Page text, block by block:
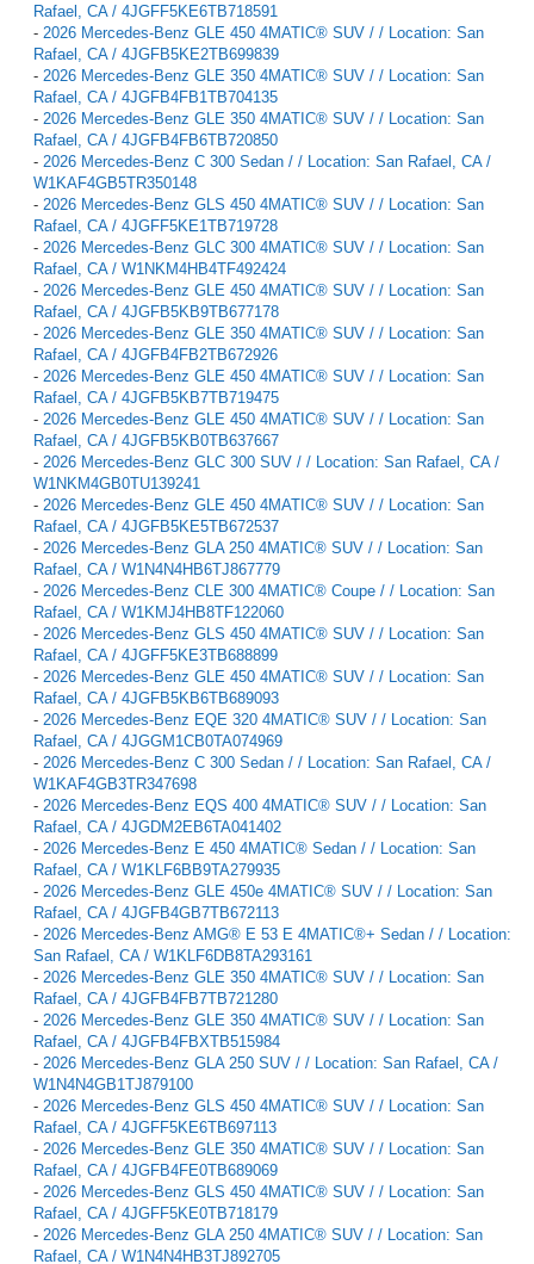
Rafael, CA / 4JGFF5KE6TB718591
- 2026 Mercedes-Benz GLE 450 4MATIC® SUV / / Location: San
Rafael, CA / 4JGFB5KE2TB699839
- 2026 Mercedes-Benz GLE 350 4MATIC® SUV / / Location: San
Rafael, CA / 4JGFB4FB1TB704135
- 2026 Mercedes-Benz GLE 350 4MATIC® SUV / / Location: San
Rafael, CA / 4JGFB4FB6TB720850
- 2026 Mercedes-Benz C 300 Sedan / / Location: San Rafael, CA /
W1KAF4GB5TR350148
- 2026 Mercedes-Benz GLS 450 4MATIC® SUV / / Location: San
Rafael, CA / 4JGFF5KE1TB719728
- 2026 Mercedes-Benz GLC 300 4MATIC® SUV / / Location: San
Rafael, CA / W1NKM4HB4TF492424
- 2026 Mercedes-Benz GLE 450 4MATIC® SUV / / Location: San
Rafael, CA / 4JGFB5KB9TB677178
- 2026 Mercedes-Benz GLE 350 4MATIC® SUV / / Location: San
Rafael, CA / 4JGFB4FB2TB672926
- 2026 Mercedes-Benz GLE 450 4MATIC® SUV / / Location: San
Rafael, CA / 4JGFB5KB7TB719475
- 2026 Mercedes-Benz GLE 450 4MATIC® SUV / / Location: San
Rafael, CA / 4JGFB5KB0TB637667
- 2026 Mercedes-Benz GLC 300 SUV / / Location: San Rafael, CA /
W1NKM4GB0TU139241
- 2026 Mercedes-Benz GLE 450 4MATIC® SUV / / Location: San
Rafael, CA / 4JGFB5KE5TB672537
- 2026 Mercedes-Benz GLA 250 4MATIC® SUV / / Location: San
Rafael, CA / W1N4N4HB6TJ867779
- 2026 Mercedes-Benz CLE 300 4MATIC® Coupe / / Location: San
Rafael, CA / W1KMJ4HB8TF122060
- 2026 Mercedes-Benz GLS 450 4MATIC® SUV / / Location: San
Rafael, CA / 4JGFF5KE3TB688899
- 2026 Mercedes-Benz GLE 450 4MATIC® SUV / / Location: San
Rafael, CA / 4JGFB5KB6TB689093
- 2026 Mercedes-Benz EQE 320 4MATIC® SUV / / Location: San
Rafael, CA / 4JGGM1CB0TA074969
- 2026 Mercedes-Benz C 300 Sedan / / Location: San Rafael, CA /
W1KAF4GB3TR347698
- 2026 Mercedes-Benz EQS 400 4MATIC® SUV / / Location: San
Rafael, CA / 4JGDM2EB6TA041402
- 2026 Mercedes-Benz E 450 4MATIC® Sedan / / Location: San
Rafael, CA / W1KLF6BB9TA279935
- 2026 Mercedes-Benz GLE 450e 4MATIC® SUV / / Location: San
Rafael, CA / 4JGFB4GB7TB672113
- 2026 Mercedes-Benz AMG® E 53 E 4MATIC®+ Sedan / / Location:
San Rafael, CA / W1KLF6DB8TA293161
- 2026 Mercedes-Benz GLE 350 4MATIC® SUV / / Location: San
Rafael, CA / 4JGFB4FB7TB721280
- 2026 Mercedes-Benz GLE 350 4MATIC® SUV / / Location: San
Rafael, CA / 4JGFB4FBXTB515984
- 2026 Mercedes-Benz GLA 250 SUV / / Location: San Rafael, CA /
W1N4N4GB1TJ879100
- 2026 Mercedes-Benz GLS 450 4MATIC® SUV / / Location: San
Rafael, CA / 4JGFF5KE6TB697113
- 2026 Mercedes-Benz GLE 350 4MATIC® SUV / / Location: San
Rafael, CA / 4JGFB4FE0TB689069
- 2026 Mercedes-Benz GLS 450 4MATIC® SUV / / Location: San
Rafael, CA / 4JGFF5KE0TB718179
- 2026 Mercedes-Benz GLA 250 4MATIC® SUV / / Location: San
Rafael, CA / W1N4N4HB3TJ892705